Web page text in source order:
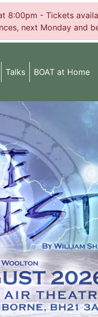
8:00pm - Tickets
next Monday and
Talks BOAT at Home